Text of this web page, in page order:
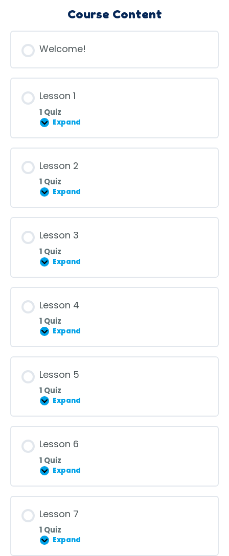
Course Content
Welcome!
Lesson 1
1 Quiz
Expand
Lesson
Lesson 2
1 Quiz
Expand
Lesson
Lesson 3
1 Quiz
Expand
Lesson
Lesson 4
1 Quiz
Expand
Lesson
Lesson 5
1 Quiz
Expand
Lesson
Lesson 6
1 Quiz
Expand
Lesson
Lesson 7
1 Quiz
Expand
Lesson